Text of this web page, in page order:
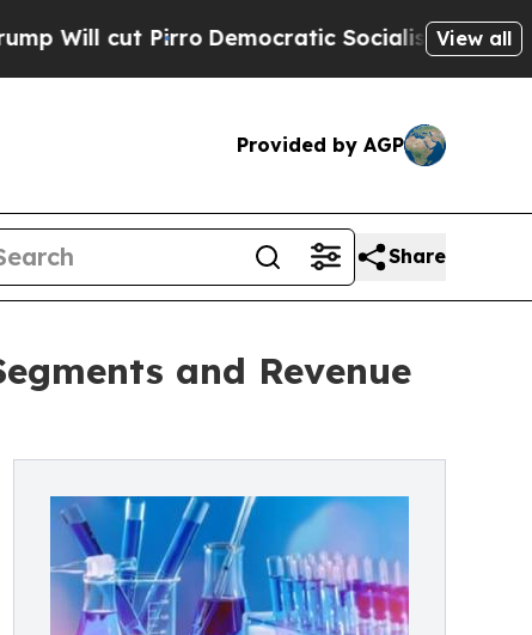
Democratic Socialists of America Propose
View all
Provided by AGP
Share
and Revenue